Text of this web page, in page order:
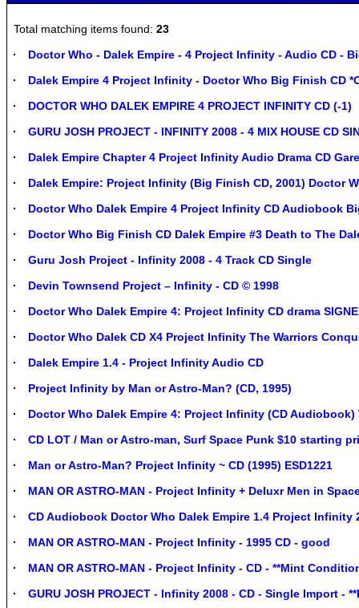
Total matching items found: 23
Doctor Who - Dalek Empire - 4 Project Infinity - Audio CD -
Dalek Empire 4 Project Infinity - Doctor Who Big Finish CD
DOCTOR WHO DALEK EMPIRE 4 PROJECT INFINITY CD (-1)
GURU JOSH PROJECT - INFINITY 2008 - 4 MIX HOUSE CD
Dalek Empire Chapter 4 Project Infinity Audio Drama CD
Dalek Empire: Project Infinity (Big Finish CD, 2001) Doctor
Doctor Who Dalek Empire 4 Project Infinity CD Audiobook
Doctor Who Big Finish CD Dalek Empire #3 Death to The
Guru Josh Project - Infinity 2008 - 4 Track CD Single
Devin Townsend Project – Infinity - CD © 1998
Doctor Who Dalek Empire 4: Project Infinity CD drama
Doctor Who Dalek CD X4 Project Infinity The Warriors
Dalek Empire 1.4 - Project Infinity Audio CD
Project Infinity by Man or Astro-Man? (CD, 1995)
Doctor Who Dalek Empire 4: Project Infinity (CD Audiobook)
CD LOT / Man or Astro-man, Surf Space Punk $10 starting
Man or Astro-Man? Project Infinity ~ CD (1995) ESD1221
MAN OR ASTRO-MAN - Project Infinity + Deluxr Men in
CD Audiobook Doctor Who Dalek Empire 1.4 Project Infinity
MAN OR ASTRO-MAN - Project Infinity - 1995 CD - good
MAN OR ASTRO-MAN - Project Infinity - CD - **Mint
GURU JOSH PROJECT - Infinity 2008 - CD - Single Import -